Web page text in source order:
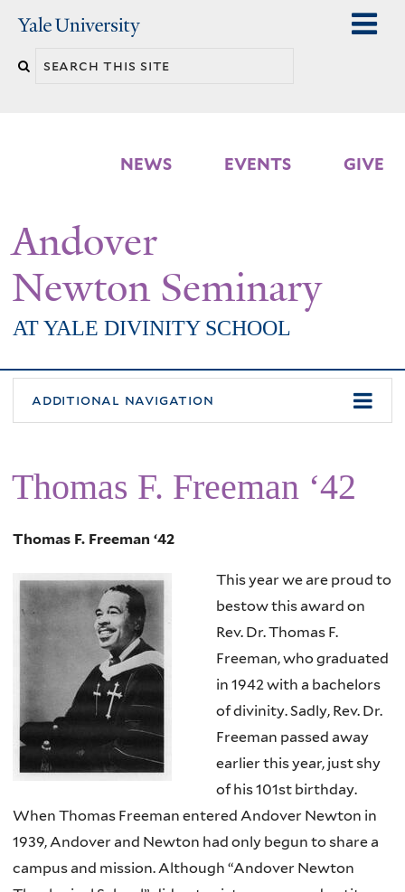
Yale
Search
NEWS EVENTS GIVE
Andover
Newton Seminary
AT YALE DIVINITY SCHOOL
additional navigation
Thomas F. Freeman ‘42
Thomas F. Freeman ‘42
This year we are proud to
bestow this award on
Rev. Dr. Thomas F.
Freeman, who graduated
in 1942 with a bachelors
of divinity. Sadly, Rev. Dr.
Freeman passed away
earlier this year, just shy
of his 101st birthday.
When Thomas Freeman entered Andover Newton in
1939, Andover and Newton had only begun to share a
campus and mission. Although “Andover Newton